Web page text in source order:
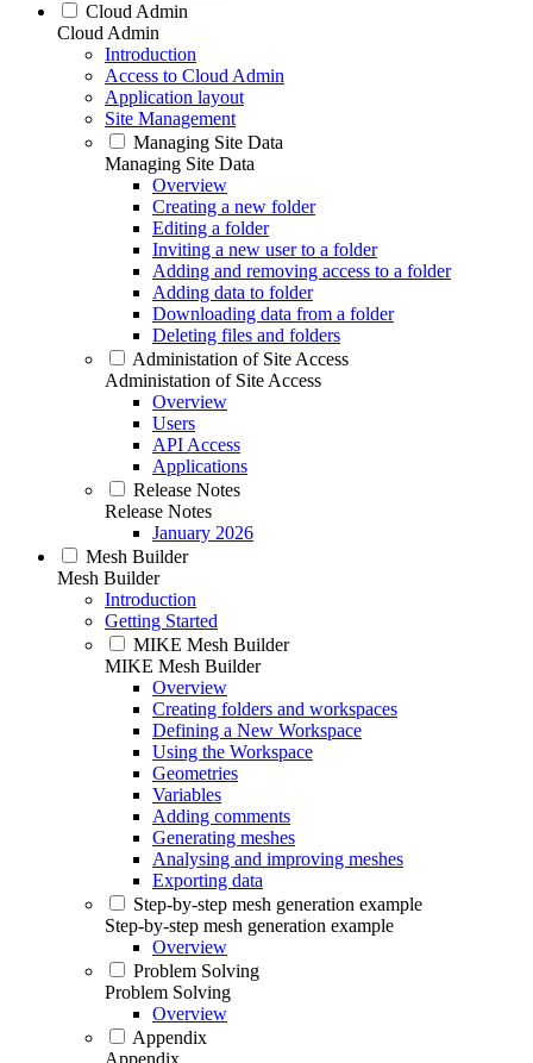
Cloud Admin
Cloud Admin
Introduction
Access to Cloud Admin
Application layout
Site Management
Managing Site Data
Managing Site Data
Overview
Creating a new folder
Editing a folder
Inviting a new user to a folder
Adding and removing access to a folder
Adding data to folder
Downloading data from a folder
Deleting files and folders
Administation of Site Access
Administation of Site Access
Overview
Users
API Access
Applications
Release Notes
Release Notes
January 2026
Mesh Builder
Mesh Builder
Introduction
Getting Started
MIKE Mesh Builder
MIKE Mesh Builder
Overview
Creating folders and workspaces
Defining a New Workspace
Using the Workspace
Geometries
Variables
Adding comments
Generating meshes
Analysing and improving meshes
Exporting data
Step-by-step mesh generation example
Step-by-step mesh generation example
Overview
Problem Solving
Problem Solving
Overview
Appendix
Appendix